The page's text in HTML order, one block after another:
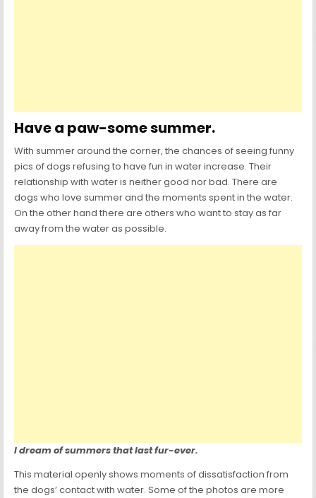
Have a paw-some summer.
With summer around the corner, the chances of seeing funny
pics of dogs refusing to have fun in water increase. Their
relationship with water is neither good nor bad. There are
dogs who love summer and the moments spent in the water.
On the other hand there are others who want to stay as far
away from the water as possible.
I dream of summers that last fur-ever.
This material openly shows moments of dissatisfaction from
the dogs’ contact with water. Some of the photos are more